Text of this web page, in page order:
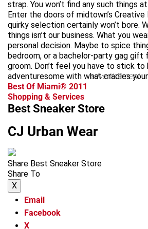
strap. You won’t find any such things at
Enter the doors of midtown’s
quirky selection certainly won’t bore.
things isn’t our business. What you
personal decision. Maybe to spice
bedroom, or a bachelor-party gag gift
groom. Don’t feel you have to stick to
adventuresome with what cradles
advertisement
Best Of Miami® 2011
Shopping & Services
Best Sneaker Store
CJ Urban Wear
Share Best Sneaker Store
Share To
X
Email
Facebook
X